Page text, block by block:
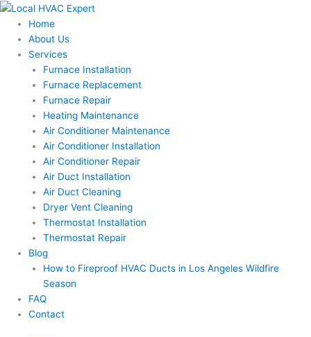
Skip
content
Home
About Us
Services
Furnace Installation
Furnace Replacement
Furnace Repair
Heating Maintenance
Air Conditioner Maintenance
Air Conditioner Installation
Air Conditioner Repair
Air Duct Installation
Air Duct Cleaning
Dryer Vent Cleaning
Thermostat Installation
Thermostat Repair
Blog
How to Fireproof HVAC Ducts in Los Angeles Wildfire
Season
FAQ
Contact